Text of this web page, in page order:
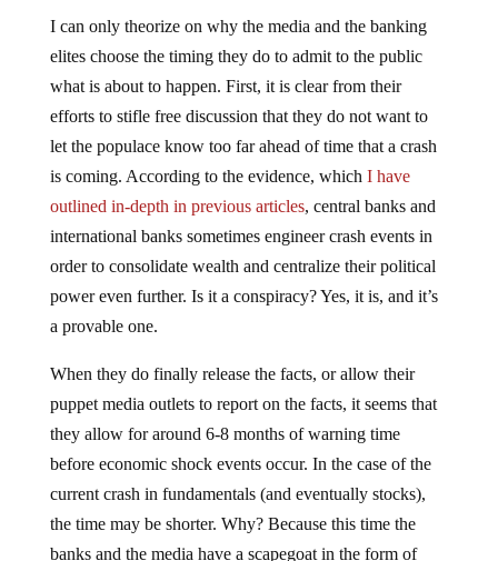
I can only theorize on why the media and the banking
elites choose the timing they do to admit to the public
what is about to happen. First, it is clear from their
efforts to stifle free discussion that they do not want to
let the populace know too far ahead of time that a crash
is coming. According to the evidence, which I have
outlined in-depth in previous articles, central banks and
international banks sometimes engineer crash events in
order to consolidate wealth and centralize their political
power even further. Is it a conspiracy? Yes, it is, and it’s
a provable one.
When they do finally release the facts, or allow their
puppet media outlets to report on the facts, it seems that
they allow for around 6-8 months of warning time
before economic shock events occur. In the case of the
current crash in fundamentals (and eventually stocks),
the time may be shorter. Why? Because this time the
banks and the media have a scapegoat in the form of